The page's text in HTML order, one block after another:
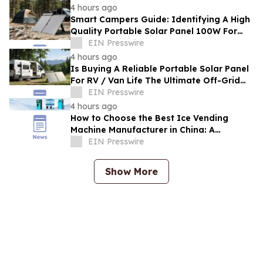
4 hours ago
Smart Campers Guide: Identifying A High
Quality Portable Solar Panel 100W For
Sale For Road Trips
EIN Presswire
4 hours ago
Is Buying A Reliable Portable Solar Panel
For RV / Van Life The Ultimate Off-Grid
Upgrade?
EIN Presswire
4 hours ago
How to Choose the Best Ice Vending
Machine Manufacturer in China: A
Complete Buyer's Guide
EIN Presswire
Show More